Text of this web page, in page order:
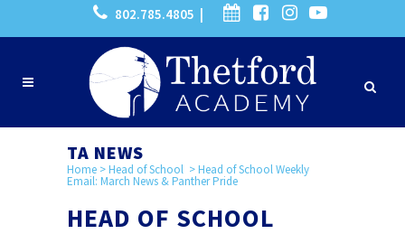
802.785.4805 |
TA NEWS
Home >Head of School >Head of School Weekly
Email: March News & Panther Pride
HEAD OF SCHOOL